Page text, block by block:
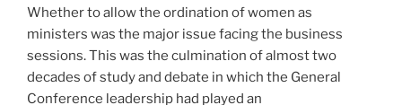
Whether to allow the ordination of women as
ministers was the major issue facing the business
sessions. This was the culmination of almost two
decades of study and debate in which the General
Conference leadership had played an